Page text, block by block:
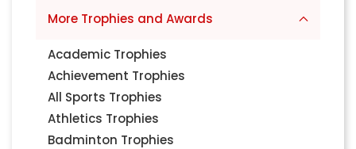
More Trophies and Awards
Academic Trophies
Achievement Trophies
All Sports Trophies
Athletics Trophies
Badminton Trophies